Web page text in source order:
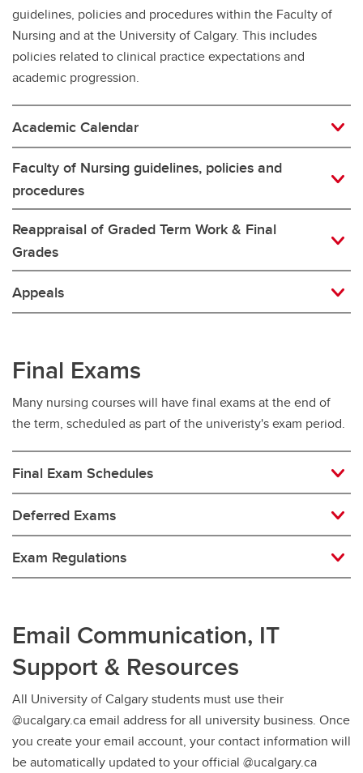
guidelines, policies and procedures within the Faculty of
Nursing and at the University of Calgary. This includes
policies related to clinical practice expectations and
academic progression.
Academic Calendar
Faculty of Nursing guidelines, policies and
procedures
Reappraisal of Graded Term Work & Final
Grades
Appeals
Final Exams
Many nursing courses will have final exams at the end of
the term, scheduled as part of the univeristy's exam period.
Final Exam Schedules
Deferred Exams
Exam Regulations
Email Communication, IT
Support & Resources
All University of Calgary students must use their
@ucalgary.ca email address for all university business. Once
you create your email account, your contact information will
be automatically updated to your official @ucalgary.ca